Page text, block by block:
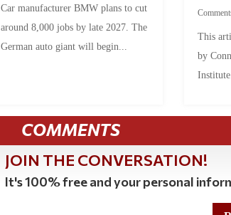
Car manufacturer BMW plans to cut
around 8,000 jobs by late 2027. The
German auto giant will begin...
This
by
COMMENTS
JOIN THE CONVERSATION!
It's 100% free and your personal